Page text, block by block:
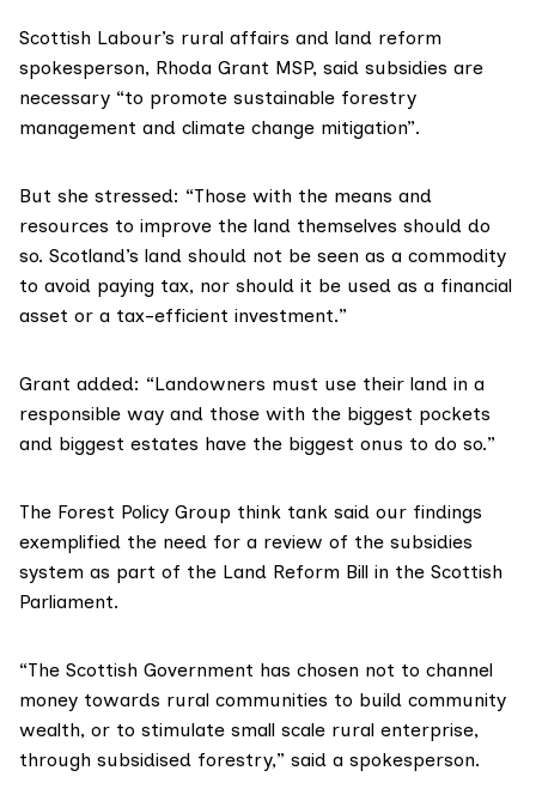
Scottish Labour’s rural affairs and land reform
spokesperson, Rhoda Grant MSP, said subsidies are
necessary “to promote sustainable forestry
management and climate change mitigation”.
But she stressed: “Those with the means and
resources to improve the land themselves should do
so. Scotland’s land should not be seen as a commodity
to avoid paying tax, nor should it be used as a financial
asset or a tax-efficient investment.”
Grant added: “Landowners must use their land in a
responsible way and those with the biggest pockets
and biggest estates have the biggest onus to do so.”
The Forest Policy Group think tank said our findings
exemplified the need for a review of the subsidies
system as part of the Land Reform Bill in the Scottish
Parliament.
“The Scottish Government has chosen not to channel
money towards rural communities to build community
wealth, or to stimulate small scale rural enterprise,
through subsidised forestry,” said a spokesperson.